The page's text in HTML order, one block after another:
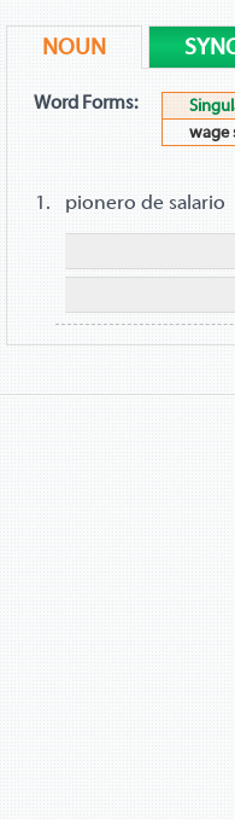
NOUN
Word Forms:
wage
pionero de salario